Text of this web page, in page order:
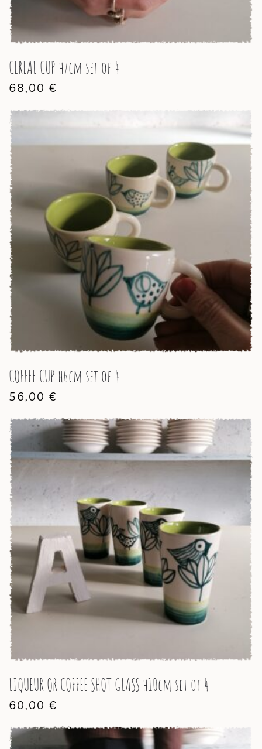
CEREAL CUP h7cm set of 4
68,00 €
COFFEE CUP h6cm set of 4
56,00 €
LIQUEUR OR COFFEE SHOT GLASS h10cm set of 4
60,00 €